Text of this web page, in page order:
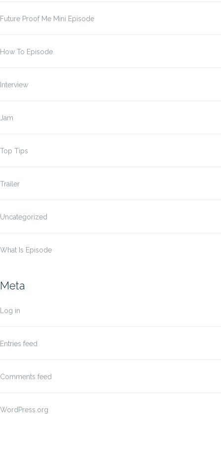
Future Proof Me Mini Episode
How To Episode
Interview
Jam
Top Tips
Trailer
Uncategorized
What Is Episode
Meta
Log in
Entries feed
Comments feed
WordPress.org